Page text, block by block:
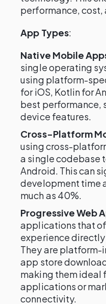
performance,
App Types:
Native Mobile
single operating
using platform-
for iOS, Kotlin for
best performance,
device features.
Cross-Platform
using cross-
a single codebase
Android. This can
development time
much as 40%.
Progressive Web
applications that
experience directly
They are platform-
app store
making them ideal
applications or
connectivity.